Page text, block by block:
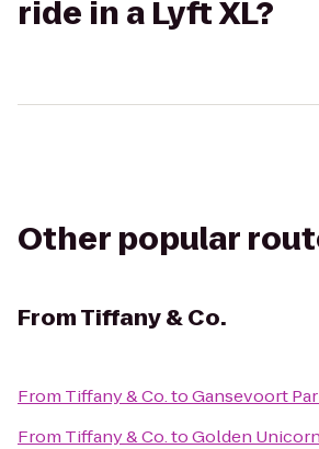
ride in a Lyft XL?
Other popular
FromTiffany & Co.
From Tiffany & Co.toGansevoort
From Tiffany & Co.toGolden